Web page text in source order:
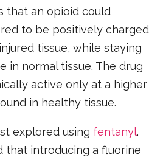
that an opioid could
to be positively charged
tissue, while staying
in normal tissue. The drug
active only at a higher
in healthy tissue.
explored using fentanyl.
that introducing a fluorine